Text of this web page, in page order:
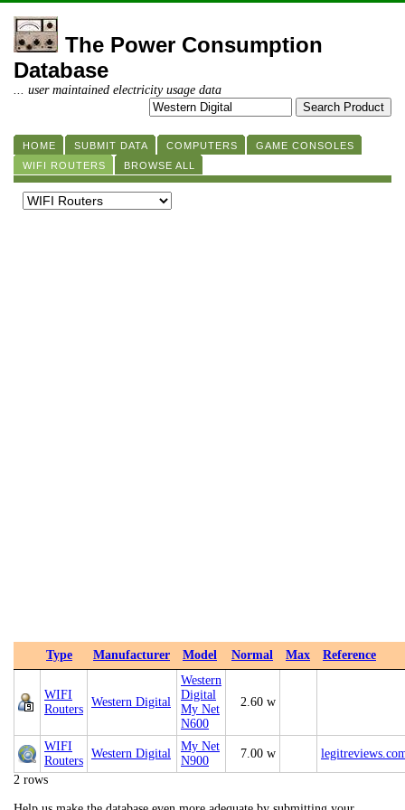
The Power Consumption
Database
... user maintained electricity usage data
HOME SUBMIT DATA COMPUTERS
GAME CONSOLES
WIFI ROUTERS
BROWSE ALL
Type Manufacturer Model Normal Max Reference
WIFI
Routers
Western Digital
Western
Digital
My Net
N600
2.60 w
WIFI
Routers
Western Digital
My Net
N900
7.00 w
2 rows